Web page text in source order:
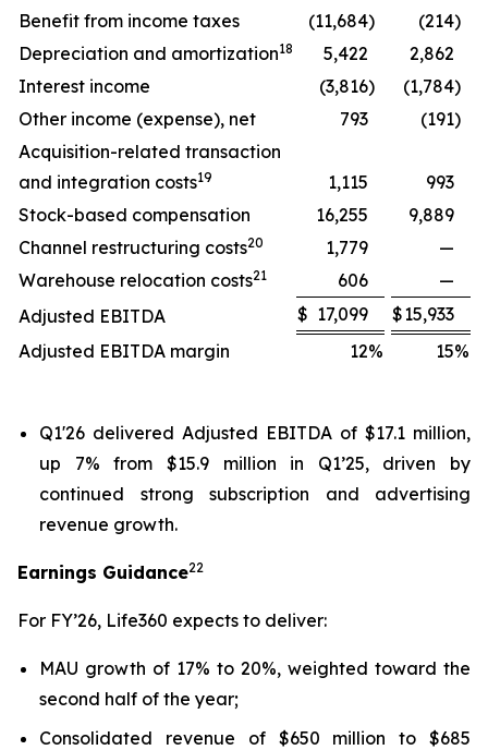
Benefit from income taxes (11,684) (214)
Depreciation and amortization18 5,422
2,862
Interest income
(3,816) (1,784)
Other income (expense), net
793 (191)
Acquisition-related transaction
and integration costs19 1,115
993
Stock-based compensation
16,255
9,889
Channel restructuring costs20 1,779
—
Warehouse relocation costs21 606
—
Adjusted EBITDA
$ 17,099 $15,933
Adjusted EBITDA margin
12% 15%
Q1'26 delivered Adjusted EBITDA of $17.1 million,
up 7% from $15.9 million in Q1’25, driven by
continued strong subscription and advertising
revenue growth.
Earnings Guidance22
For FY’26, Life360 expects to deliver:
MAU growth of 17% to 20%, weighted toward the
second half of the year;
Consolidated revenue of $650 million to $685